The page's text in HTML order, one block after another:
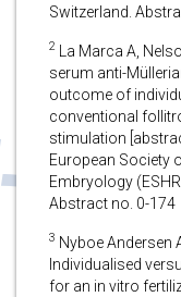
Switzerland.
2 La Marca A,
serum anti-
outcome of
conventional
stimulation
European Society
Embryology
Abstract no. 0-174
3 Nyboe Andersen
Individualised
for an in vitro